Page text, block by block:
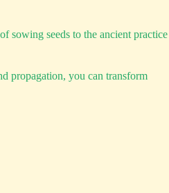
sowing seeds to the ancient practice
propagation, you can transform